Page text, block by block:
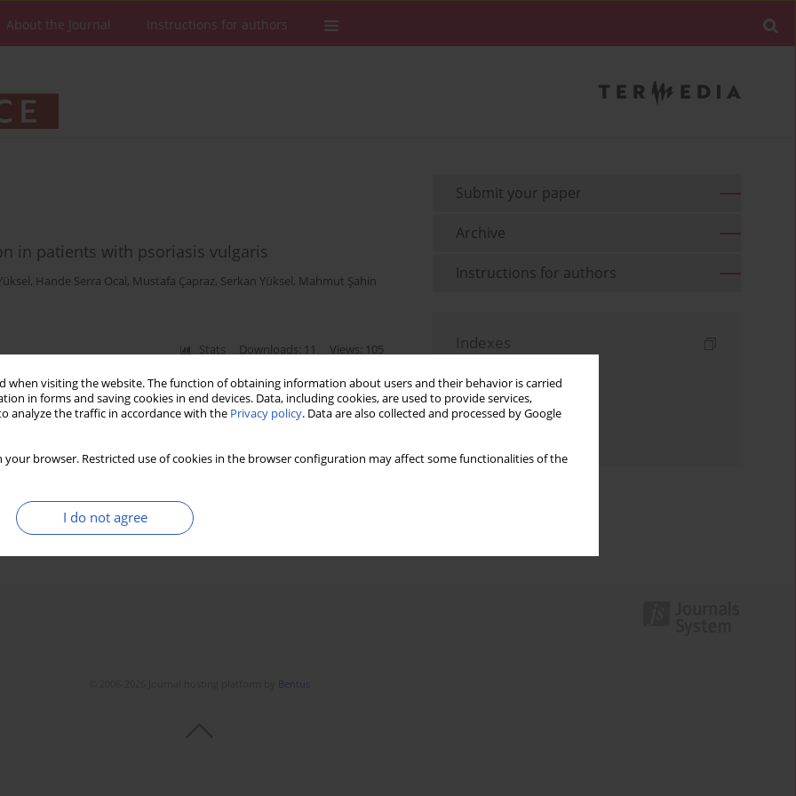
when visiting the website. The function of obtaining information about users and their behavior is carried
in forms and saving cookies in end devices. Data, including cookies, are used to provide services,
analyze the traffic in accordance with the Privacy policy. Data are also collected and processed by Google
your browser. Restricted use of cookies in the browser configuration may affect some functionalities of the
I do not agree
About the Journal Instructions for authors
in patients with psoriasis vulgaris
, Hande Serra Ocal, Mustafa Çapraz, Serkan Yüksel, Mahmut Şahin
Stats Downloads: 11 Views: 105
of hospital mortality in patients with acute
Submit your paper
Archive
Instructions for authors
Indexes
Topics index
Bentus